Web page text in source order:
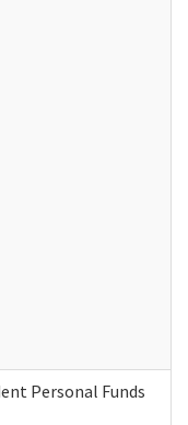
Personal Funds